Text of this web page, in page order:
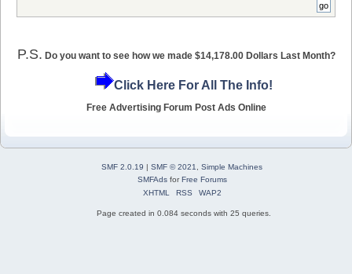
P.S. Do you want to see how we made $14,178.00 Dollars Last Month?
Click Here For All The Info!
Free Advertising Forum Post Ads Online
SMF 2.0.19 | SMF © 2021
Simple Machines
SMFAdsforFree Forums
XHTML
RSS WAP2
Page created in 0.084 seconds with 25 queries.